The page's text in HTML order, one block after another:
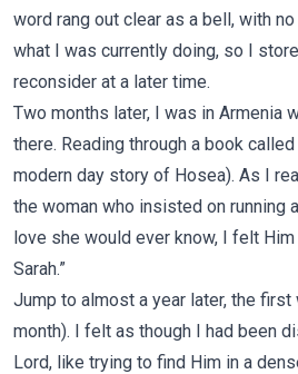
word rang out clear as a bell, with
what I was currently doing, so I
reconsider at a later time.
Two months later, I was in Armenia
there. Reading through a book
modern day story of Hosea). As I
the woman who insisted on running
love she would ever know, I felt Him
Sarah.”
Jump to almost a year later, the first
month). I felt as though I had been
Lord, like trying to find Him in a